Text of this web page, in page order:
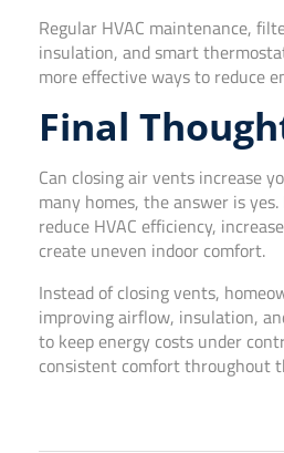
Regular HVAC maintenance,
insulation, and smart
more effective ways to reduce
Final
Can closing air vents increase
many homes, the answer is
reduce HVAC efficiency,
create uneven indoor comfort.
Instead of closing vents,
improving airflow, insulation,
to keep energy costs under
consistent comfort throughout